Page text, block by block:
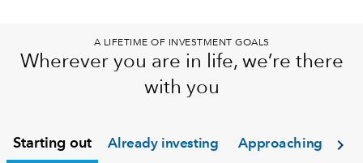
A LIFETIME OF INVESTMENT GOALS
Wherever you are in life, we’re there
with you
Starting out Already investing Approaching chevron_right